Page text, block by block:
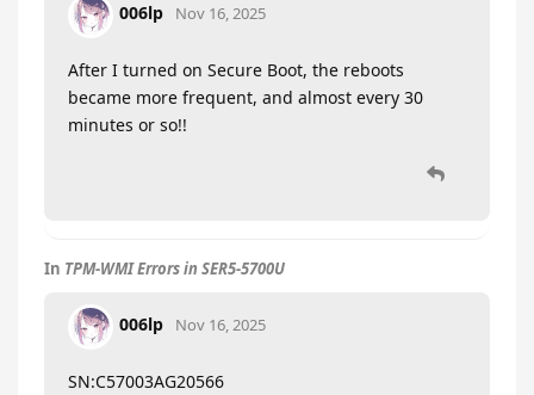
006lp Nov 16, 2025
After I turned on Secure Boot, the reboots
became more frequent, and almost every 30
minutes or so!!
In TPM-WMI Errors in SER5-5700U
006lp Nov 16, 2025
SN:C57003AG20566